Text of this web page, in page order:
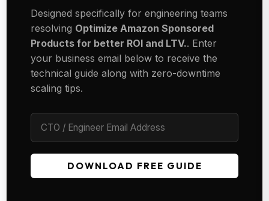
Designed specifically for engineering teams
resolving Optimize Amazon Sponsored
Products for better ROI and LTV.. Enter
your business email below to receive the
technical guide along with zero-downtime
scaling tips.
DOWNLOAD FREE GUIDE